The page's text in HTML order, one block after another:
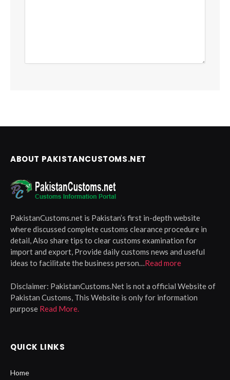
ABOUT PAKISTANCUSTOMS.NET
PakistanCustoms.net is Pakistan’s first in-depth website
where discussed complete customs clearance procedure in
detail, Also share tips to clear customs examination for
import and export, Provide daily customs news and useful
ideas to facilitate the business person…Read more
Disclaimer: PakistanCustoms.Net is not a official Website of
Pakistan Customs, This Website is only for information
purpose Read More.
QUICK LINKS
Home